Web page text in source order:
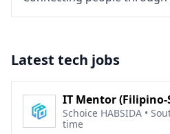
Latest tech jobs
IT Mentor (Filipino-
Schoice HABSIDA •
time